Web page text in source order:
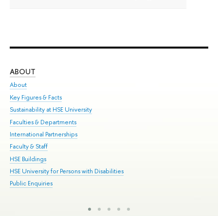
ABOUT
About
Key Figures & Facts
Sustainability at HSE University
Faculties & Departments
International Partnerships
Faculty & Staff
HSE Buildings
HSE University for Persons with Disabilities
Public Enquiries